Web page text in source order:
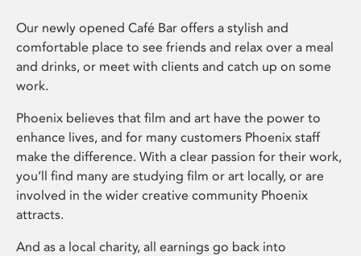
Our newly opened Café Bar offers a stylish and
comfortable place to see friends and relax over a meal
and drinks, or meet with clients and catch up on some
work.
Phoenix believes that film and art have the power to
enhance lives, and for many customers Phoenix staff
make the difference. With a clear passion for their work,
you’ll find many are studying film or art locally, or are
involved in the wider creative community Phoenix
attracts.
And as a local charity, all earnings go back into